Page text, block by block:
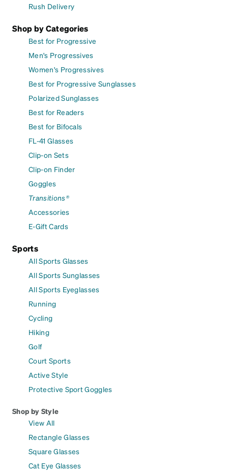
Rush Delivery
Shop by Categories
Best for Progressive
Men's Progressives
Women's Progressives
Best for Progressive Sunglasses
Polarized Sunglasses
Best for Readers
Best for Bifocals
FL-41 Glasses
Clip-on Sets
Clip-on Finder
Goggles
Transitions®
Accessories
E-Gift Cards
Sports
All Sports Glasses
All Sports Sunglasses
All Sports Eyeglasses
Running
Cycling
Hiking
Golf
Court Sports
Active Style
Protective Sport Goggles
Shop by Style
View All
Rectangle Glasses
Square Glasses
Cat Eye Glasses